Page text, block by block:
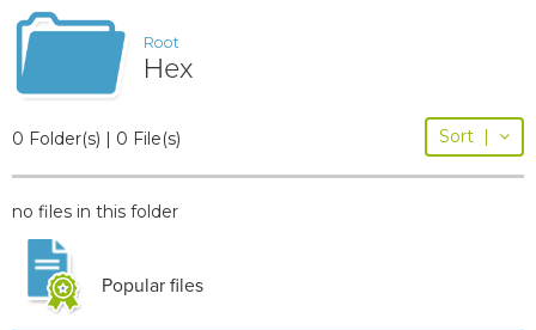
Root
Hex
0 Folder(s) | 0 File(s) Sort |
no files in this folder
Popular files